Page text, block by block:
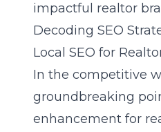
impactful realtor
Decoding SEO
Local SEO for
In the competitive
groundbreaking
enhancement for